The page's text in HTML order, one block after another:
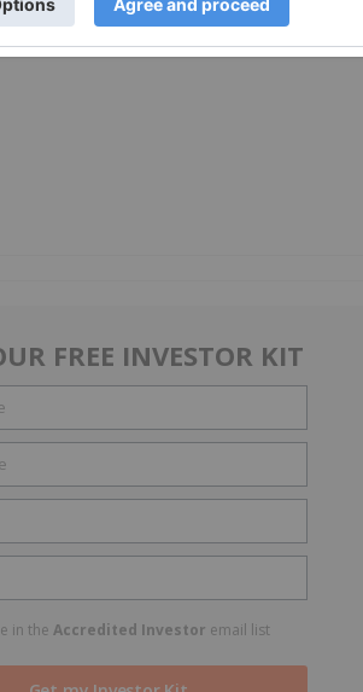
FREE INVESTOR KIT
in the Accredited Investor email list